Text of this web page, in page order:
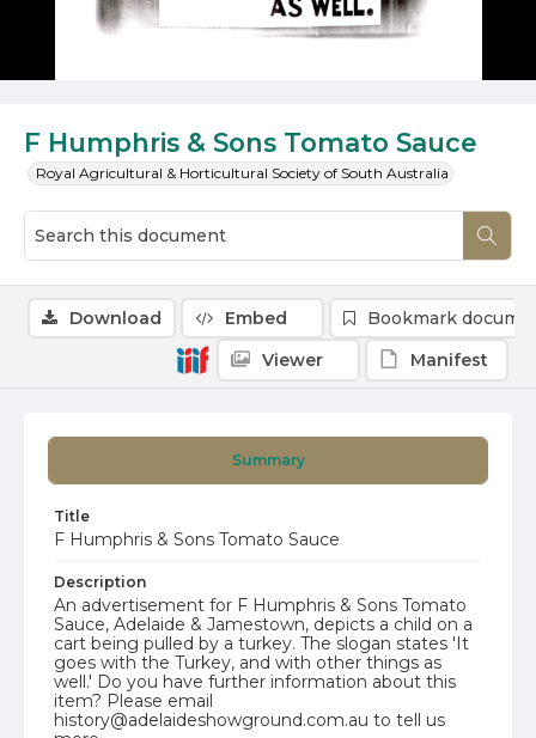
F Humphris & Sons Tomato Sauce
Royal Agricultural & Horticultural Society of South Australia
Summary
Title
F Humphris & Sons Tomato Sauce
Description
An advertisement for F Humphris & Sons Tomato
Sauce, Adelaide & Jamestown, depicts a child on a
cart being pulled by a turkey. The slogan states 'It
goes with the Turkey, and with other things as
well.' Do you have further information about this
item? Please email
history@adelaideshowground.com.au to tell us
Download Embed
Bookmark
Viewer
Manifest